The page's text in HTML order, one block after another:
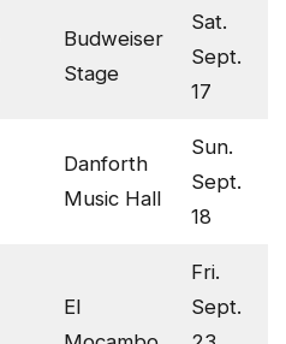
Budweiser
Stage
Sat.
Sept.
17
Danforth
Music Hall
Sun.
Sept.
18
El
Fri.
Sept.